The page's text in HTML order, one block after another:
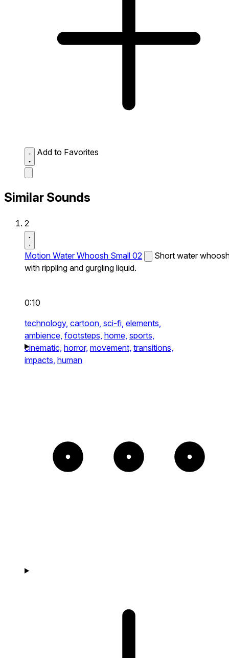
Add to Favorites
Similar Sounds
2
Motion Water Whoosh Small 02
Short water
with rippling and gurgling liquid.
0:10
technology, cartoon, sci-fi, elements,
ambience, footsteps, home, sports,
cinematic, horror, movement, transitions,
impacts, human